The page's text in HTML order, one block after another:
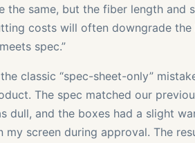
the same, but the fiber length and
costs will often downgrade the
spec.”
classic “spec-sheet-only”
The spec matched our
dull, and the boxes had a slight
my screen during approval. The